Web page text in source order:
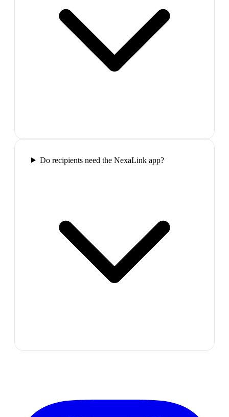
Do recipients need the NexaLink app?